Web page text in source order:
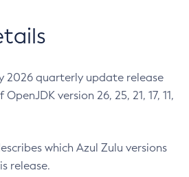
2026 quarterly update release
version 26, 25, 21, 17, 11,
which Azul Zulu versions
release.